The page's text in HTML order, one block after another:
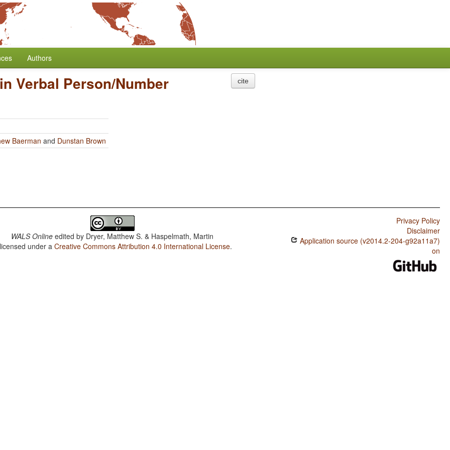
Authors
Verbal Person/Number
Baerman and Dunstan Brown
cite
WALS Online edited by Dryer, Matthew S. & Haspelmath, Martin
under aCreative Commons Attribution 4.0 International License.
Privacy Policy
Disclaimer
Application source (v2014.2-204-g92a11a7)
on